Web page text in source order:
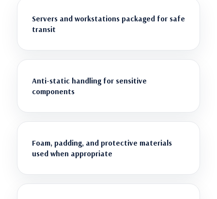
Servers and workstations packaged for safe
transit
Anti-static handling for sensitive
components
Foam, padding, and protective materials
used when appropriate